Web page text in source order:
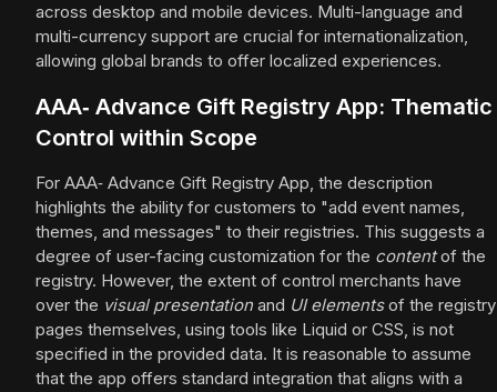
across desktop and mobile devices. Multi-language and
multi-currency support are crucial for internationalization,
allowing global brands to offer localized experiences.
AAA‑ Advance Gift Registry App: Thematic
Control within Scope
For AAA‑ Advance Gift Registry App, the description
highlights the ability for customers to "add event names,
themes, and messages" to their registries. This suggests a
degree of user-facing customization for the contentof the
registry. However, the extent of control merchants have
over the visual presentation and UI elementsof the registry
pages themselves, using tools like Liquid or CSS, is not
specified in the provided data. It is reasonable to assume
that the app offers standard integration that aligns with a